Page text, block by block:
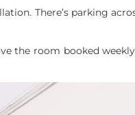
There’s parking
the room booked